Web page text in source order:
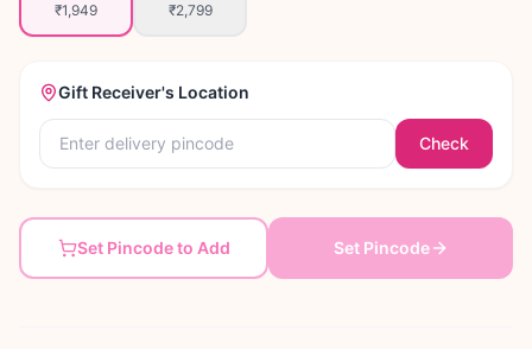
₹1,949 ₹2,799
Gift Receiver's Location
Check
Set Pincode to Add Set Pincode